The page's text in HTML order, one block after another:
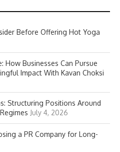
Before Offering Hot Yoga
How Businesses Can Pursue
Impact With Kavan Choksi
Structuring Positions Around
July 4, 2026
a PR Company for Long-